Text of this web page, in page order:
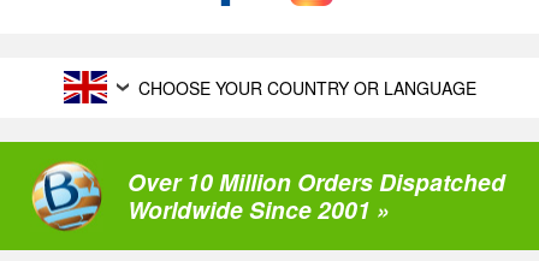
CHOOSE YOUR COUNTRY OR LANGUAGE
Over 10 Million Orders Dispatched
Worldwide Since 2001 »